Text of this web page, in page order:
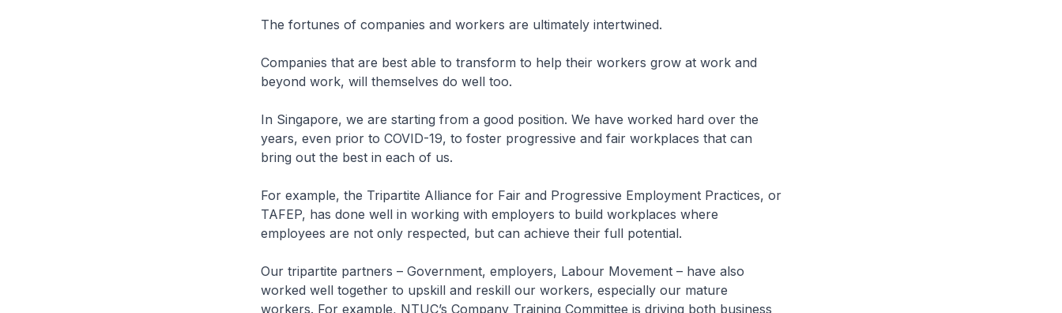
The fortunes of companies and workers are ultimately intertwined.
Companies that are best able to transform to help their workers grow at work and
beyond work, will themselves do well too.
In Singapore, we are starting from a good position. We have worked hard over the
years, even prior to COVID-19, to foster progressive and fair workplaces that can
bring out the best in each of us.
For example, the Tripartite Alliance for Fair and Progressive Employment Practices, or
TAFEP, has done well in working with employers to build workplaces where
employees are not only respected, but can achieve their full potential.
Our tripartite partners – Government, employers, Labour Movement – have also
worked well together to upskill and reskill our workers, especially our mature
workers. For example, NTUC’s Company Training Committee is driving both business